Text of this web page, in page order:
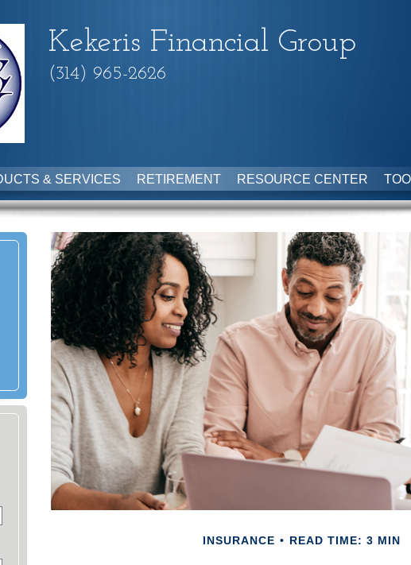
Kekeris Financial Group
(314) 965-2626
& SERVICES RETIREMENT RESOURCE CENTER
INSURANCE READ TIME: 3 MIN